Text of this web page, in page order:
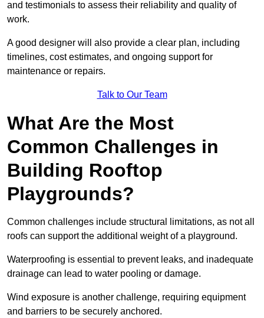
and testimonials to assess their reliability and quality of
work.
A good designer will also provide a clear plan, including
timelines, cost estimates, and ongoing support for
maintenance or repairs.
Talk to Our Team
What Are the Most
Common Challenges in
Building Rooftop
Playgrounds?
Common challenges include structural limitations, as not all
roofs can support the additional weight of a playground.
Waterproofing is essential to prevent leaks, and inadequate
drainage can lead to water pooling or damage.
Wind exposure is another challenge, requiring equipment
and barriers to be securely anchored.